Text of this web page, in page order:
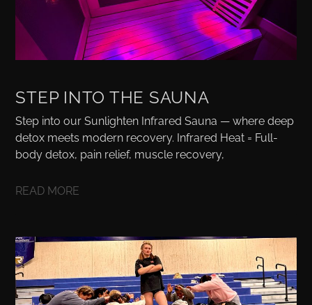
STEP INTO THE SAUNA
Step into our Sunlighten Infrared Sauna — where deep
detox meets modern recovery. Infrared Heat = Full-
body detox, pain relief, muscle recovery,
READ MORE